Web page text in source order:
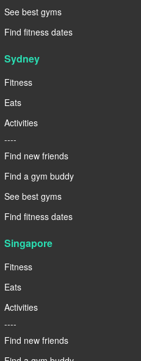
See best gyms
Find fitness dates
Sydney
Fitness
Eats
Activities
----
Find new friends
Find a gym buddy
See best gyms
Find fitness dates
Singapore
Fitness
Eats
Activities
----
Find new friends